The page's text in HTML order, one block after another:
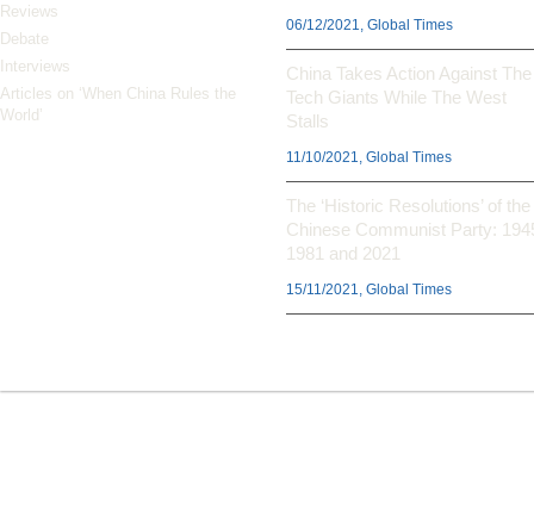
Reviews
Debate
Interviews
Articles on ‘When China Rules the
World’
06/12/2021, Global Times
China Takes Action Against The
Tech Giants While The West
Stalls
11/10/2021, Global Times
The ‘Historic Resolutions’ of the
Chinese Communist Party:
1981 and 2021
15/11/2021, Global Times